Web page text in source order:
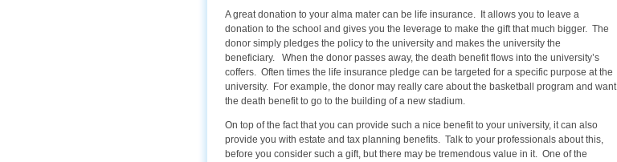
A great donation to your alma mater can be life insurance. It allows you to leave a
donation to the school and gives you the leverage to make the gift that much bigger. The
donor simply pledges the policy to the university and makes the university the
beneficiary. When the donor passes away, the death benefit flows into the university’s
coffers. Often times the life insurance pledge can be targeted for a specific purpose at the
university. For example, the donor may really care about the basketball program and want
the death benefit to go to the building of a new stadium.
On top of the fact that you can provide such a nice benefit to your university, it can also
provide you with estate and tax planning benefits. Talk to your professionals about this,
before you consider such a gift, but there may be tremendous value in it. One of the